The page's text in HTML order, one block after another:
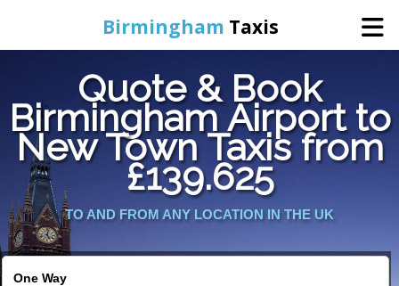
Birmingham Taxis
Home
Online Booking
Services
Quote & Book
Birmingham Airport to
New Town Taxis from
£139.625
TO AND FROM ANY LOCATION IN THE UK